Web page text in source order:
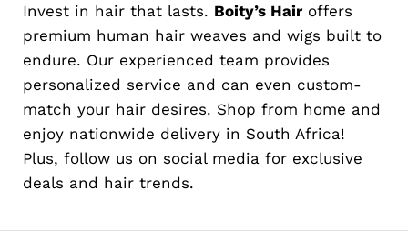
Invest in hair that lasts. Boity’s Hair offers
premium human hair weaves and wigs built to
endure. Our experienced team provides
personalized service and can even custom-
match your hair desires. Shop from home and
enjoy nationwide delivery in South Africa!
Plus, follow us on social media for exclusive
deals and hair trends.